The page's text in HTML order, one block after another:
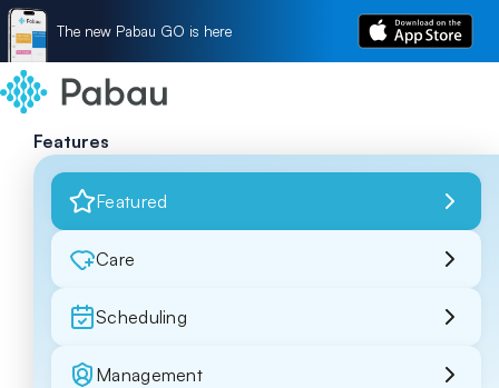
The new Pabau GO is here
Features
Featured
Care
Scheduling
Management